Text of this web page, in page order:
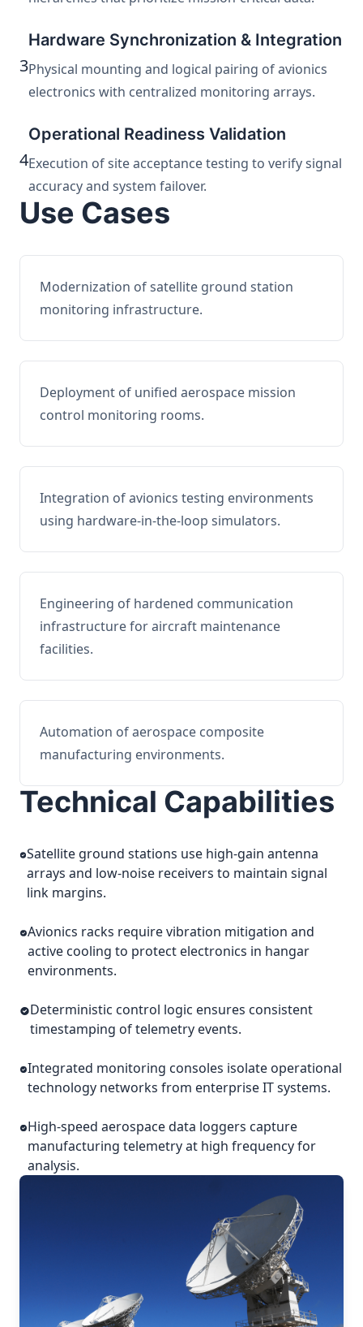
3
Hardware Synchronization & Integration
Physical mounting and logical pairing of avionics
electronics with centralized monitoring arrays.
4
Operational Readiness Validation
Execution of site acceptance testing to verify signal
accuracy and system failover.
Use Cases
Modernization of satellite ground station
monitoring infrastructure.
Deployment of unified aerospace mission
control monitoring rooms.
Integration of avionics testing environments
using hardware-in-the-loop simulators.
Engineering of hardened communication
infrastructure for aircraft maintenance
facilities.
Automation of aerospace composite
manufacturing environments.
Technical Capabilities
Satellite ground stations use high-gain antenna
arrays and low-noise receivers to maintain signal
link margins.
Avionics racks require vibration mitigation and
active cooling to protect electronics in hangar
environments.
Deterministic control logic ensures consistent
timestamping of telemetry events.
Integrated monitoring consoles isolate operational
technology networks from enterprise IT systems.
High-speed aerospace data loggers capture
manufacturing telemetry at high frequency for
analysis.